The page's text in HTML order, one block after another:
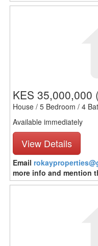
KES 35,000,000
House / 5 Bedroom / 4
Available immediately
View Details
Email
more info and mention